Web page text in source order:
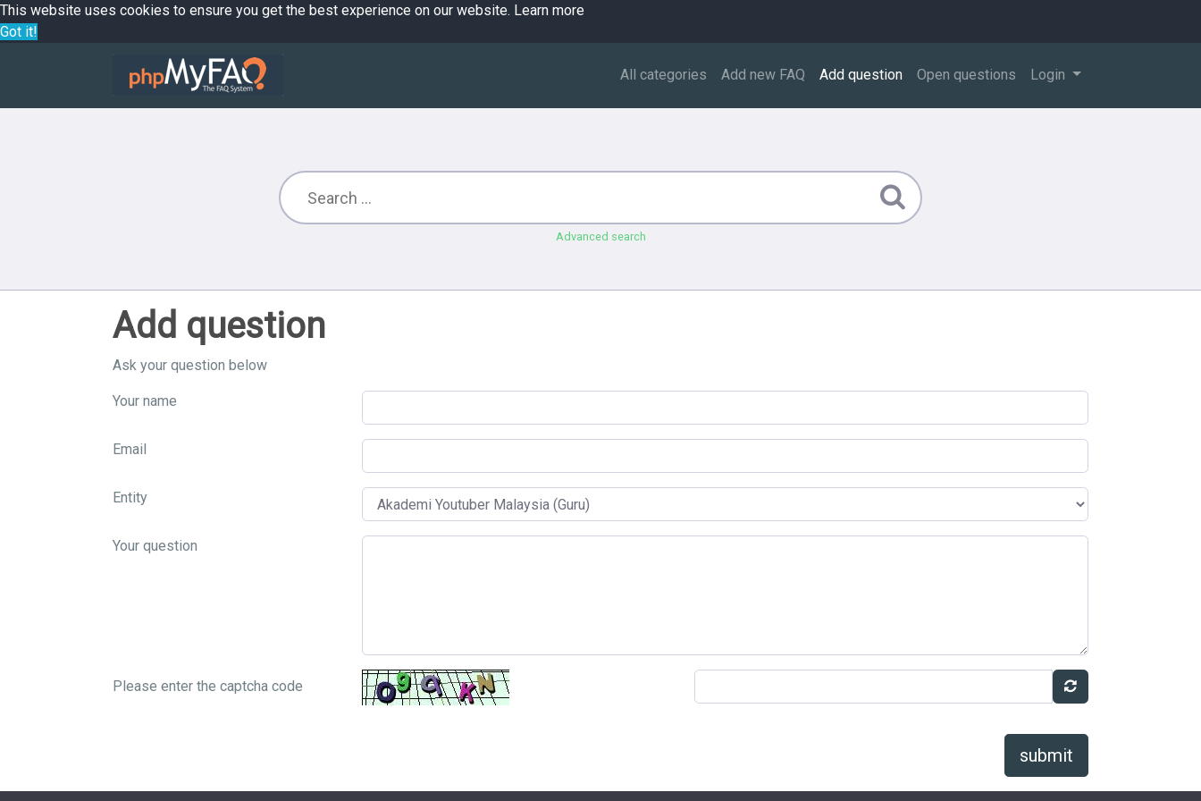
This website uses cookies to ensure you get the best experience on our website. Learn more
Got it!
All categories Add new FAQ Add question Open questions Login
Advanced search
Add question
Ask your question below
Your name
Email
Entity
Your question
Please enter the captcha code
submit